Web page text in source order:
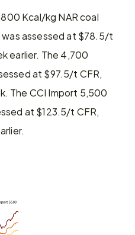
Kcal/kg NAR coal
assessed at $78.5/t
earlier. The 4,700
at $97.5/t CFR,
The CCI Import 5,500
at $123.5/t CFR,